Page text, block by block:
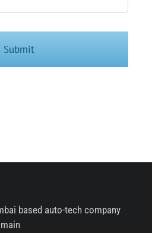
based auto-tech company